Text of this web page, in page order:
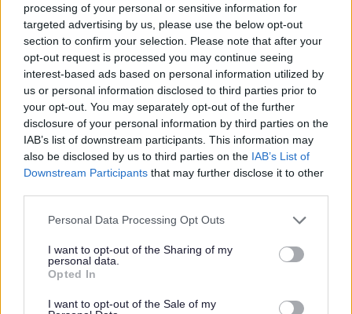
processing of your personal or sensitive information for
targeted advertising by us, please use the below opt-out
section to confirm your selection. Please note that after your
opt-out request is processed you may continue seeing
interest-based ads based on personal information utilized by
us or personal information disclosed to third parties prior to
your opt-out. You may separately opt-out of the further
disclosure of your personal information by third parties on the
IAB’s list of downstream participants. This information may
also be disclosed by us to third parties on the IAB’s List of
Downstream Participants that may further disclose it to other
Please note that this website/app uses one or more Google
not limited to your visit or usage behaviour. You may click to
grant or deny consent to Google and its third-party tags to
use your data for below specified purposes in below Google
consent section.
Personal Data Processing Opt Outs
I want to opt-out of the Sharing of my
personal data.
Opted In
I want to opt-out of the Sale of my
How we use your information
As a Local Authority we collect, hold and
process information supplied by you in
accordance with the Data Protection Act, to
allow us to provide services effectively.
For details on how we use your information
please refer to our privacy notice(s) here.
Security: